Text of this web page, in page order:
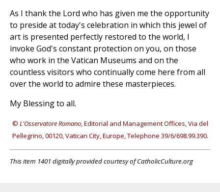
As I thank the Lord who has given me the opportunity
to preside at today's celebration in which this jewel of
art is presented perfectly restored to the world, I
invoke God's constant protection on you, on those
who work in the Vatican Museums and on the
countless visitors who continually come here from all
over the world to admire these masterpieces.
My Blessing to all.
© L'Osservatore Romano, Editorial and Management Offices, Via del
Pellegrino, 00120, Vatican City, Europe, Telephone 39/6/698.99.390.
This item 1401 digitally provided courtesy of CatholicCulture.org